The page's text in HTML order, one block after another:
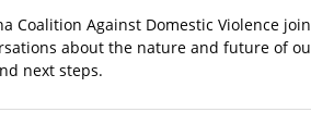
Coalition Against Domestic Violence
about the nature and future of
next steps.